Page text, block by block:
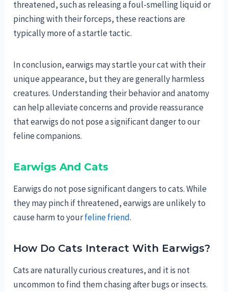
threatened, such as releasing a foul-smelling liquid or
pinching with their forceps, these reactions are
typically more of a startle tactic.
In conclusion, earwigs may startle your cat with their
unique appearance, but they are generally harmless
creatures. Understanding their behavior and anatomy
can help alleviate concerns and provide reassurance
that earwigs do not pose a significant danger to our
feline companions.
Earwigs And Cats
Earwigs do not pose significant dangers to cats. While
they may pinch if threatened, earwigs are unlikely to
cause harm to yourfeline friend.
How Do Cats Interact With Earwigs?
Cats are naturally curious creatures, and it is not
uncommon to find them chasing after bugs or insects.